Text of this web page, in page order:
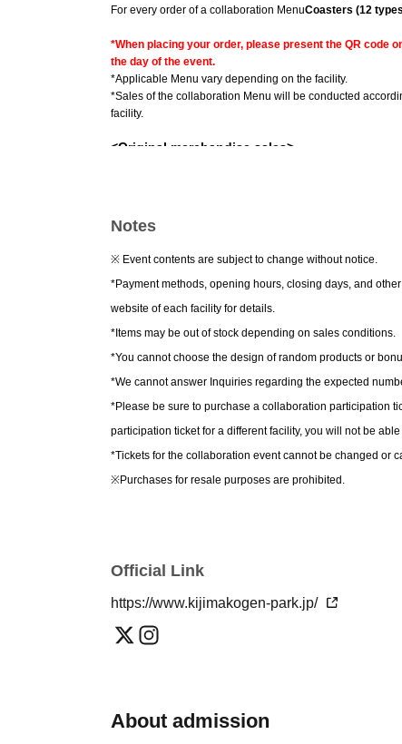
For every order of a collaboration MenuCoasters (12
*When placing your order, please present the QR code
the day of the event.
*Applicable Menu vary depending on the facility.
*Sales of the collaboration Menu will be conducted
facility.
<Original merchandise sales>
*Purchasing a collaboration participation ticket is not
Notes
※ Event contents are subject to change without notice.
*Payment methods, opening hours, closing days, and
website of each facility for details.
*Items may be out of stock depending on sales conditions.
*You cannot choose the design of random products or
*We cannot answer Inquiries regarding the expected
*Please be sure to purchase a collaboration participation
participation ticket for a different facility, you will not be
*Tickets for the collaboration event cannot be changed or
※Purchases for resale purposes are prohibited.
Official Link
https://www.kijimakogen-park.jp/
About admission